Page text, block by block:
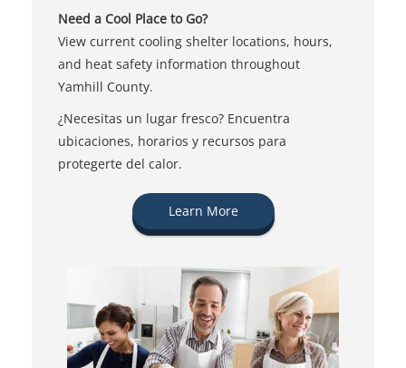
Need a Cool Place to Go?
View current cooling shelter locations, hours,
and heat safety information throughout
Yamhill County.
¿Necesitas un lugar fresco? Encuentra
ubicaciones, horarios y recursos para
protegerte del calor.
Learn More